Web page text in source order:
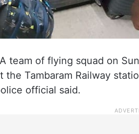
A team of flying squad on
the Tambaram Railway
official said.